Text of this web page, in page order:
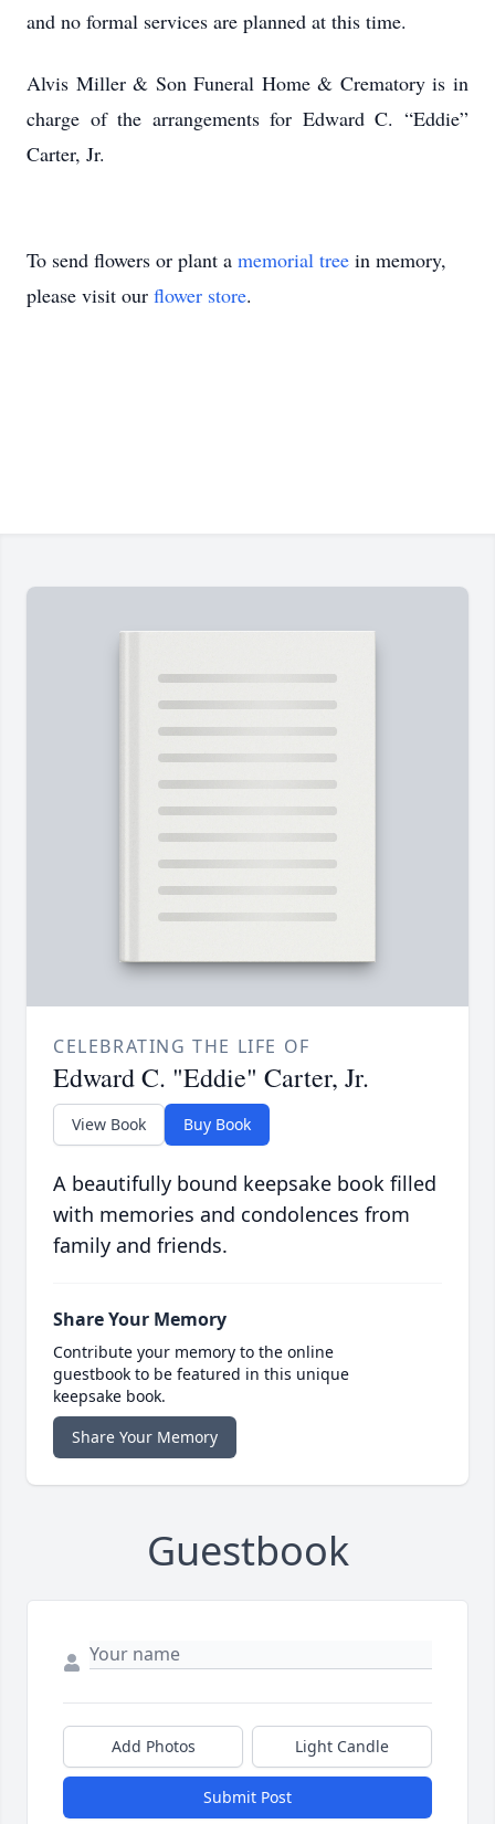
and no formal services are planned at this time.
Alvis Miller & Son Funeral Home & Crematory is in
charge of the arrangements for Edward C. “Eddie”
Carter, Jr.
To send flowers or plant a memorial tree in memory,
please visit our flower store.
CELEBRATING THE LIFE OF
Edward C. "Eddie" Carter, Jr.
View Book Buy Book
A beautifully bound keepsake book filled
with memories and condolences from
family and friends.
Share Your Memory
Contribute your memory to the online
guestbook to be featured in this unique
keepsake book.
Share Your Memory
Guestbook
Add Photos Light Candle
Submit Post